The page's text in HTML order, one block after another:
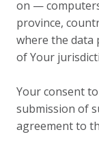
on —
province,
where the data
of Your
Your consent
submission of
agreement to